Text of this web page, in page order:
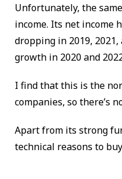
Unfortunately, the
income. Its net income
dropping in 2019,
growth in 2020 and
I find that this is the
companies, so there’s
Apart from its strong
technical reasons to